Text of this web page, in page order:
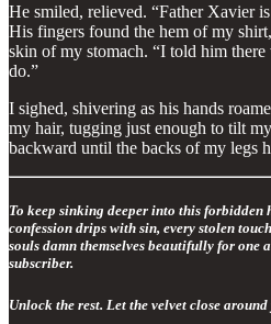
He smiled, relieved. “Father Xavier
His fingers found the hem of my
skin of my stomach. “I told him there
do.”
I sighed, shivering as his hands
my hair, tugging just enough to tilt
backward until the backs of my legs
To keep sinking deeper into this forbidden
confession drips with sin, every stolen
souls damn themselves beautifully for
subscriber.
Unlock the rest. Let the velvet close around